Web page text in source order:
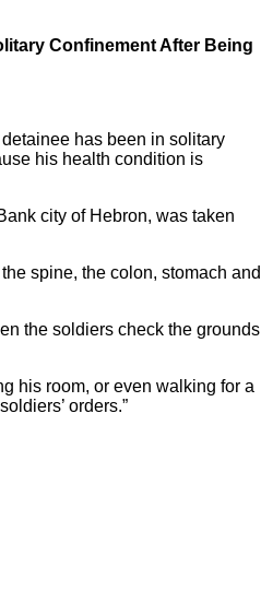
Confinement After Being
has been in solitary
his health condition is
city of Hebron, was taken
spine, the colon, stomach and
the soldiers check the grounds
his room, or even walking for a
orders.”